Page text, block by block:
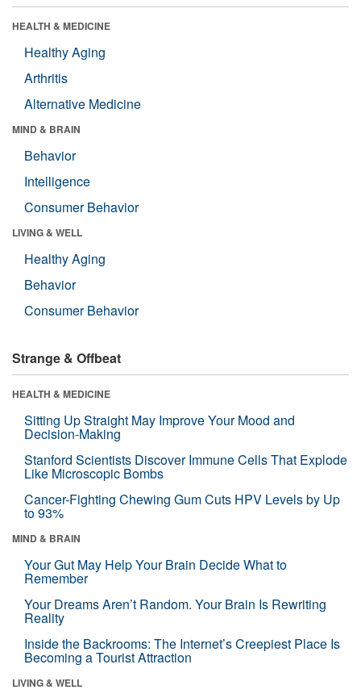
HEALTH & MEDICINE
Healthy Aging
Arthritis
Alternative Medicine
MIND & BRAIN
Behavior
Intelligence
Consumer Behavior
LIVING & WELL
Healthy Aging
Behavior
Consumer Behavior
Strange & Offbeat
HEALTH & MEDICINE
Sitting Up Straight May Improve Your Mood and
Decision-Making
Stanford Scientists Discover Immune Cells That Explode
Like Microscopic Bombs
Cancer-Fighting Chewing Gum Cuts HPV Levels by Up
to 93%
MIND & BRAIN
Your Gut May Help Your Brain Decide What to
Remember
Your Dreams Aren’t Random. Your Brain Is Rewriting
Reality
Inside the Backrooms: The Internet’s Creepiest Place Is
Becoming a Tourist Attraction
LIVING & WELL